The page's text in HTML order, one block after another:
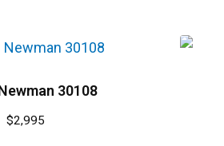
30108
$2,995